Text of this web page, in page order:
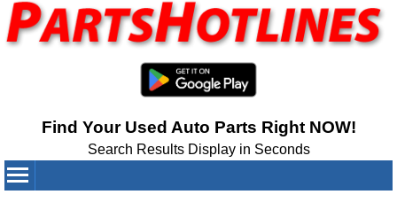
Find Your Used Auto Parts Right NOW!
Search Results Display in Seconds